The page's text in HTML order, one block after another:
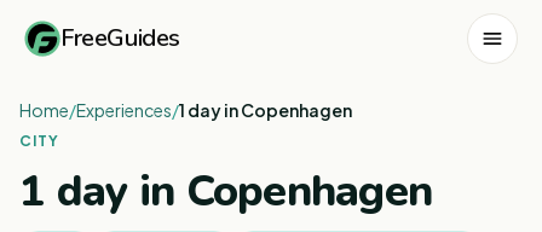
FreeGuides
Home/Experiences/1 day in Copenhagen
CITY
1 day in Copenhagen